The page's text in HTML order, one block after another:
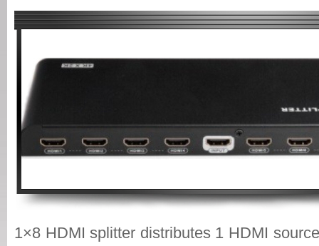
1×8 HDMI splitter distributes 1 HDMI